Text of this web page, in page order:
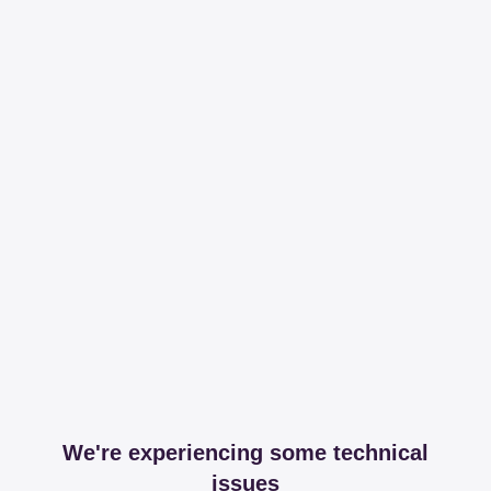
We're experiencing some technical
issues